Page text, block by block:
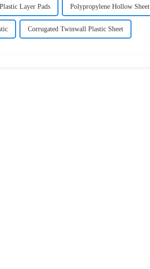
Layer Pads Polypropylene Hollow Sheet
Corrugated Twinwall Plastic Sheet